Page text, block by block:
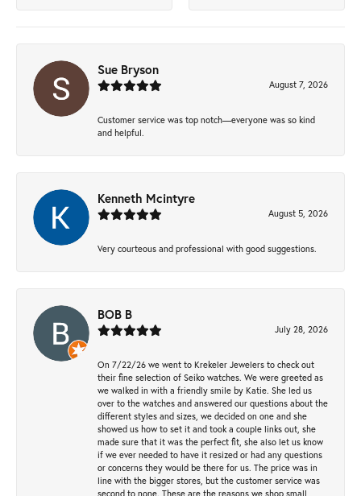
Sue Bryson
August 7, 2026
Customer service was top notch—everyone was so kind
and helpful.
Kenneth Mcintyre
August 5, 2026
Very courteous and professional with good suggestions.
BOB B
July 28, 2026
On 7/22/26 we went to Krekeler Jewelers to check out
their fine selection of Seiko watches. We were greeted as
we walked in with a friendly smile by Katie. She led us
over to the watches and answered our questions about the
different styles and sizes, we decided on one and she
showed us how to set it and took a couple links out, she
made sure that it was the perfect fit, she also let us know
if we ever needed to have it resized or had any questions
or concerns they would be there for us. The price was in
line with the bigger stores, but the customer service was
second to none. These are the reasons we shop small